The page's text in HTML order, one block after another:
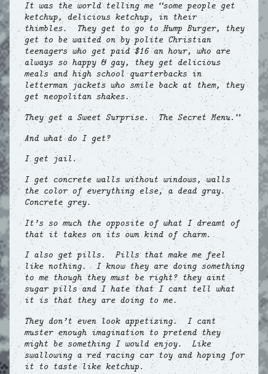
It was the world telling me “some people get
ketchup, delicious ketchup, in their
thimbles. They get to go to Hump Burger, they
get to be waited on by polite Christian
teenagers who get paid $16 an hour, who are
always so happy & gay, they get delicious
meals and high school quarterbacks in
letterman jackets who smile back at them, they
get neopolitan shakes.
They get a Sweet Surprise. The Secret Menu.”
And what do I get?
I get jail.
I get concrete walls without windows, walls
the color of everything else, a dead gray.
Concrete grey.
It’s so much the opposite of what I dreamt of
that it takes on its own kind of charm.
I also get pills. Pills that make me feel
like nothing. I know they are doing something
to me though they must be right? they aint
sugar pills and I hate that I cant tell what
it is that they are doing to me.
They don’t even look appetizing. I cant
muster enough imagination to pretend they
might be something I would enjoy. Like
swallowing a red racing car toy and hoping for
it to taste like ketchup.